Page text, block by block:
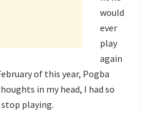
would
ever
play
again
of this year, Pogba
in my head, I had so
playing.